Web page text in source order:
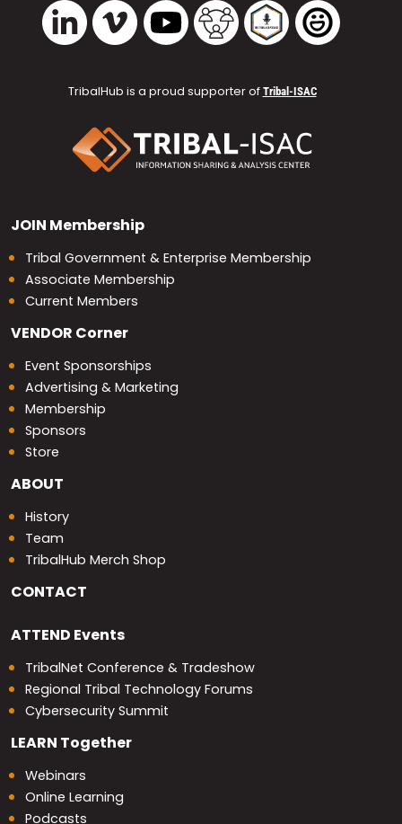
LinkedIn Vimeo YouTube TribalHub Community
TribalHub Podcast
TribalHub
TribalHub is a proud supporter of Tribal-ISAC
JOIN Membership
Tribal Government & Enterprise Membership
Associate Membership
Current Members
VENDOR Corner
Event Sponsorships
Advertising & Marketing
Membership
Sponsors
Store
ABOUT
History
Team
TribalHub Merch Shop
CONTACT
ATTEND Events
TribalNet Conference & Tradeshow
Regional Tribal Technology Forums
Cybersecurity Summit
LEARN Together
Webinars
Online Learning
Podcasts